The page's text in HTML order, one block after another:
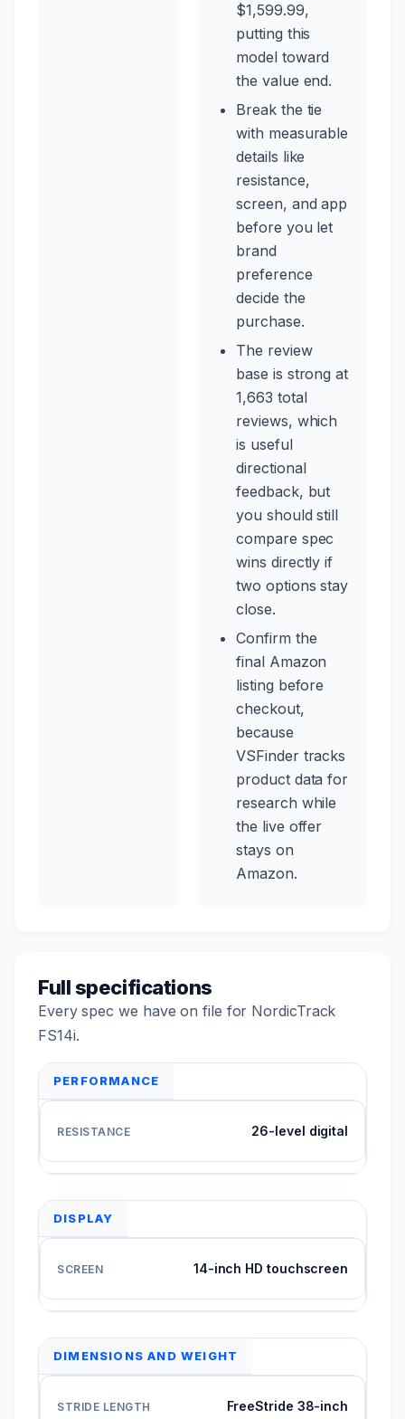
$1,599.99,
putting this
model toward
the value end.
Break the tie
with measurable
details like
resistance,
screen, and app
before you let
brand
preference
decide the
purchase.
The review
base is strong at
1,663 total
reviews, which
is useful
directional
feedback, but
you should still
compare spec
wins directly if
two options stay
close.
Confirm the
final Amazon
listing before
checkout,
because
VSFinder tracks
product data for
research while
the live offer
stays on
Amazon.
Full specifications
Every spec we have on file for NordicTrack
FS14i.
PERFORMANCE
26-level digital
DISPLAY
14-inch HD touchscreen
DIMENSIONS AND WEIGHT
FreeStride 38-inch